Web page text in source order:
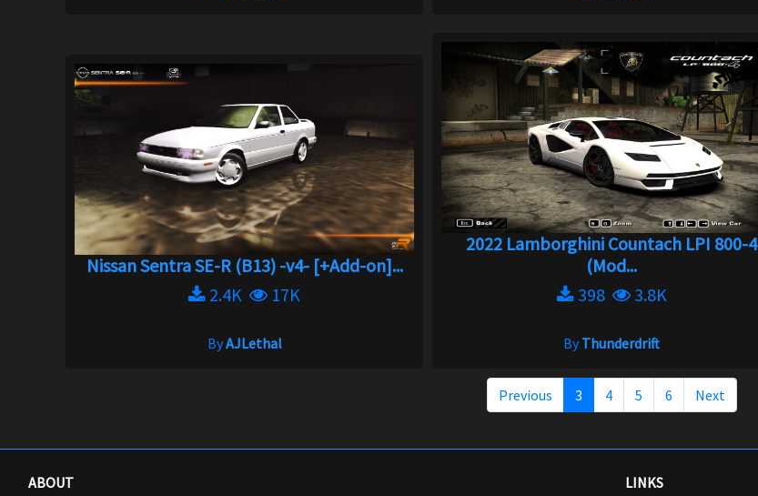
Nissan Sentra SE-R (B13) -v4- [+Add-on]...
2.4K
17K
ByAJLethal
2022 Lamborghini Countach LPI 800-4
(Mod...
398
3.8K
ByThunderdrift
Previous 3 4 5 6 Next
ABOUT
LINKS